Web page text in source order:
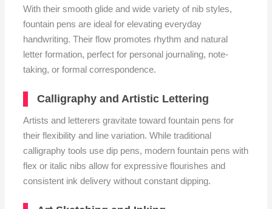
With their smooth glide and wide variety of nib styles,
fountain pens are ideal for elevating everyday
handwriting. Their flow promotes rhythm and natural
letter formation, perfect for personal journaling, note-
taking, or formal correspondence.
Calligraphy and Artistic Lettering
Artists and letterers gravitate toward fountain pens for
their flexibility and line variation. While traditional
calligraphy tools use dip pens, modern fountain pens with
flex or italic nibs allow for expressive flourishes and
consistent ink delivery without constant dipping.